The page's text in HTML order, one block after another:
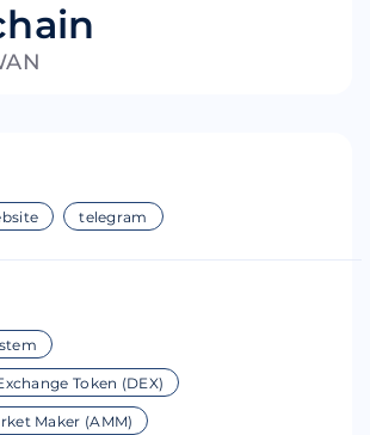
telegram
Token (DEX)
Maker (AMM)